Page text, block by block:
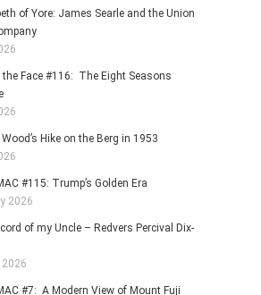
of Yore: James Searle and the Union
the Face #116: The Eight Seasons
Hike on the Berg in 1953
#115: Trump’s Golden Era
2026
of my Uncle – Redvers Percival Dix-
2026
#7: A Modern View of Mount Fuji